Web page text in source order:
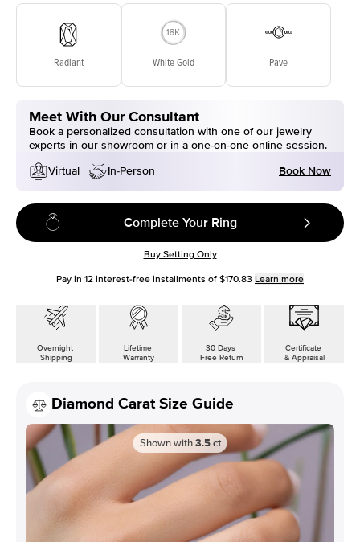
Radiant White Gold Pave
Meet With Our Consultant
Book a personalized consultation with one of our jewelry
experts in our showroom or in a one-on-one online session.
Virtual
In-Person Book Now
Complete Your Ring
Buy Setting Only
Pay in 12 interest-free installments of $170.83 Learn more
Overnight
Shipping
Lifetime
Warranty
30 Days
Free Return
Certificate
& Appraisal
Diamond Carat Size Guide
Shown with 3.5 ct